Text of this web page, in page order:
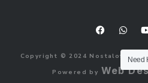
c
o
o
k
a
s
p
p
Copyright © 2024 Nostaloft
Powered by Web
Need